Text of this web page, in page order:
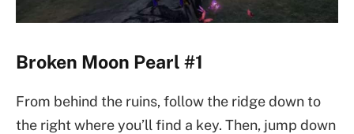
Broken Moon Pearl #1
From behind the ruins, follow the ridge down to
the right where you’ll find a key. Then, jump down